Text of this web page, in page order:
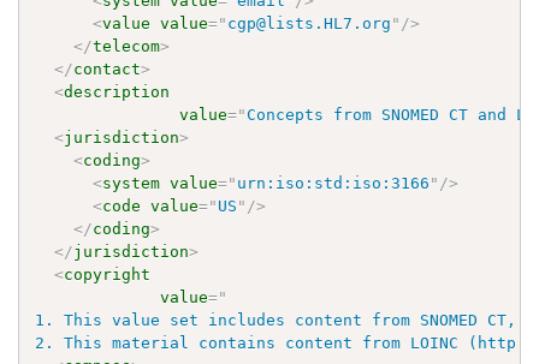
<value value=" cgp@lists.HL7.org " />
</telecom>
</contact>
<description
value="Concepts from SNOMED CT
<jurisdiction>
<coding>
<system value=" urn:iso:std:iso:3166 " />
<code value=" US " />
</coding>
</jurisdiction>
<copyright
value="
1. This value set includes content from SNOMED CT,
2. This material contains content from LOINC